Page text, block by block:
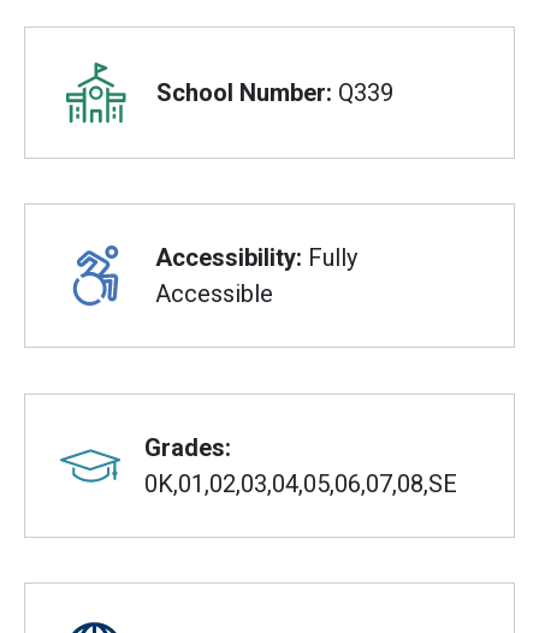
Overview
School Number: Q339
Accessibility: Fully
Accessible
Grades:
0K,01,02,03,04,05,06,07,08,SE